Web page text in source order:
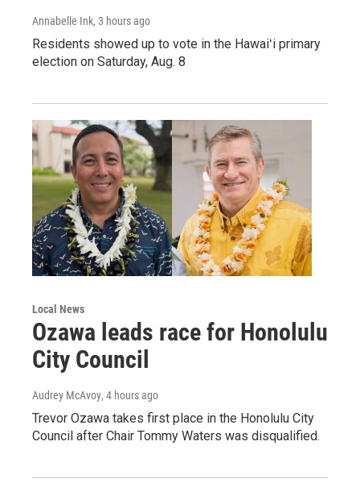
Annabelle Ink, 3 hours ago
Residents showed up to vote in the Hawaiʻi primary
election on Saturday, Aug. 8
Local News
Ozawa leads race for Honolulu
City Council
Audrey McAvoy, 4 hours ago
Trevor Ozawa takes first place in the Honolulu City
Council after Chair Tommy Waters was disqualified.